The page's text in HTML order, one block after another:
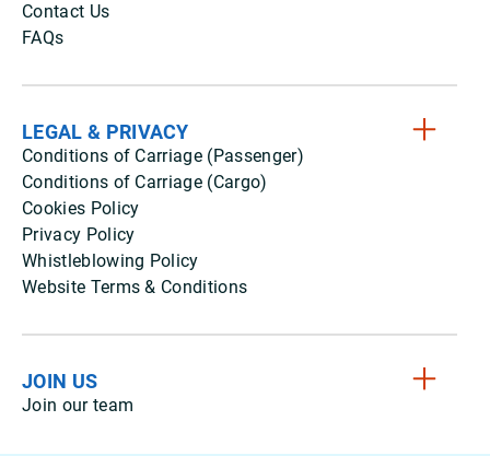
Contact Us
FAQs
LEGAL & PRIVACY
Conditions of Carriage (Passenger)
Conditions of Carriage (Cargo)
Cookies Policy
Privacy Policy
Whistleblowing Policy
Website Terms & Conditions
JOIN US
Join our team